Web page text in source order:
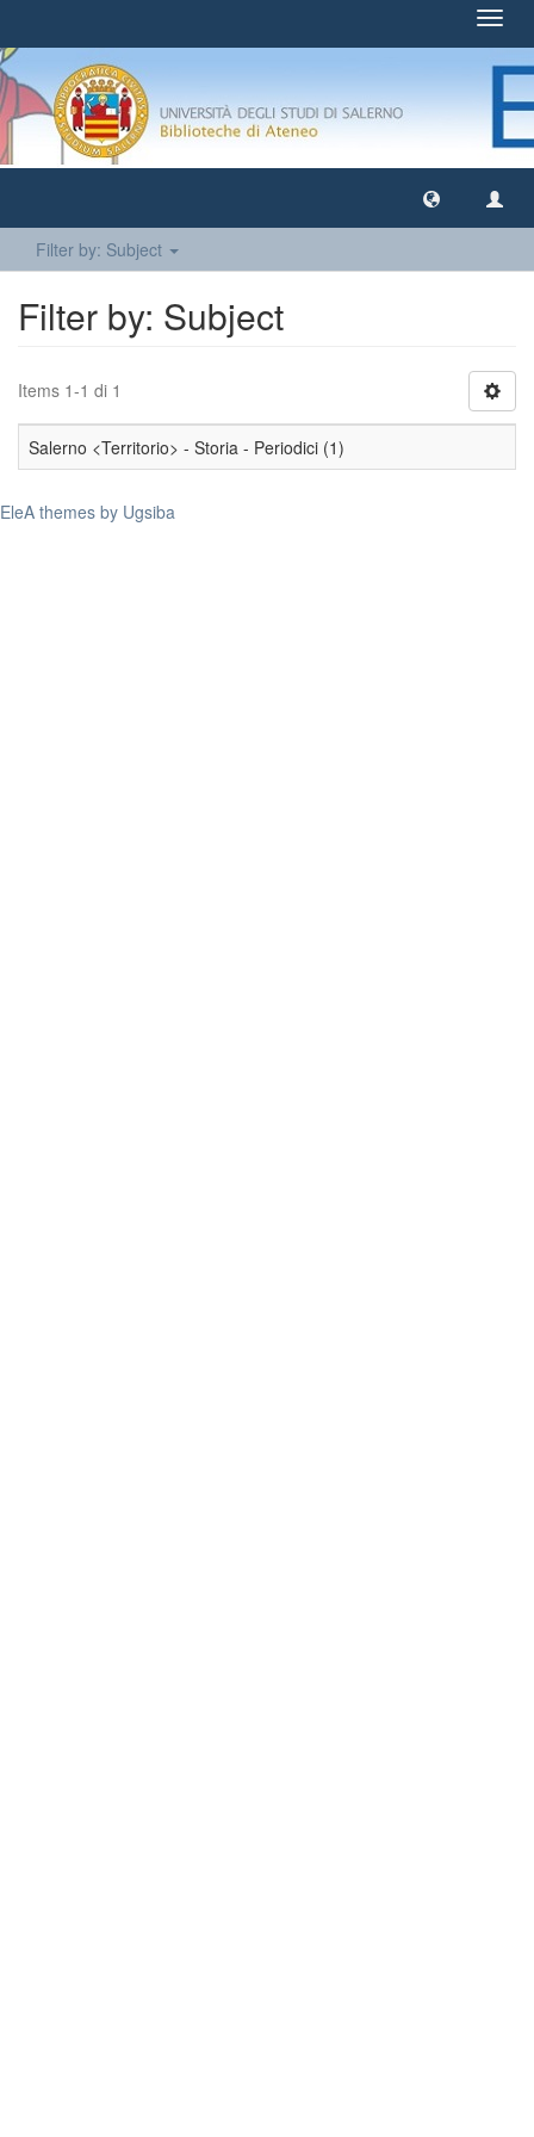
Filter by: Subject
Filter by: Subject
Items 1-1 di 1
Salerno <Territorio> - Storia - Periodici (1)
EleA themes by Ugsiba